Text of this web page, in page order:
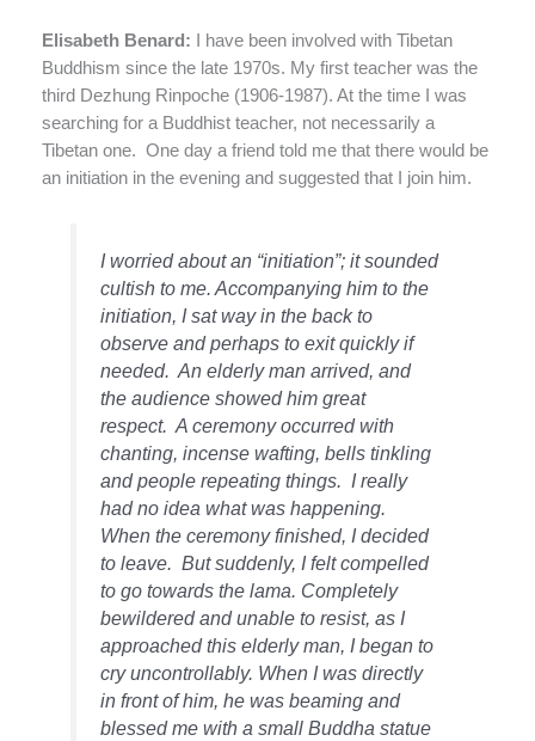
Elisabeth Benard:
I have been involved with Tibetan
Buddhism since the late 1970s. My first teacher was the
third Dezhung Rinpoche (1906-1987). At the time I was
searching for a Buddhist teacher, not necessarily a
Tibetan one. One day a friend told me that there would be
an initiation in the evening and suggested that I join him.
I worried about an “initiation”; it sounded
cultish to me. Accompanying him to the
initiation, I sat way in the back to
observe and perhaps to exit quickly if
needed. An elderly man arrived, and
the audience showed him great
respect. A ceremony occurred with
chanting, incense wafting, bells tinkling
and people repeating things. I really
had no idea what was happening.
When the ceremony finished, I decided
to leave. But suddenly, I felt compelled
to go towards the lama. Completely
bewildered and unable to resist, as I
approached this elderly man, I began to
cry uncontrollably. When I was directly
in front of him, he was beaming and
blessed me with a small Buddha statue